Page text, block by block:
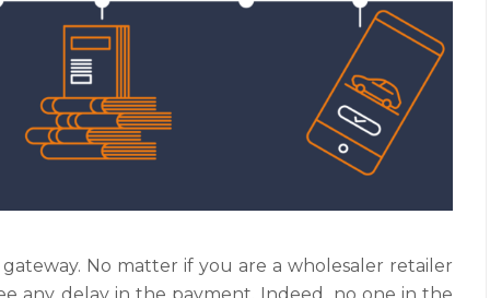
No matter if you are a wholesaler retailer